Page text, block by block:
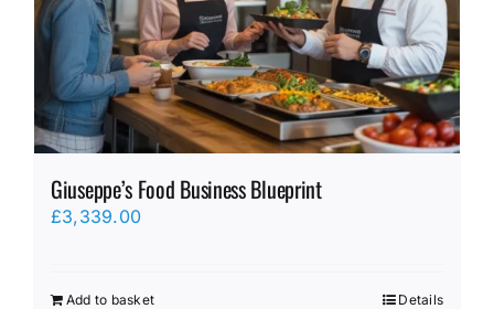
Giuseppe’s Food Business Blueprint
£3,339.00
Add to basket Details